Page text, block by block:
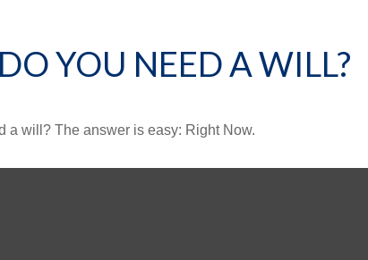
YOU NEED A WILL?
a will? The answer is easy: Right Now.